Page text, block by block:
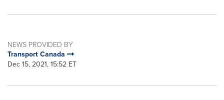
NEWS PROVIDED BY
Transport Canada
Dec 15, 2021, 15:52 ET